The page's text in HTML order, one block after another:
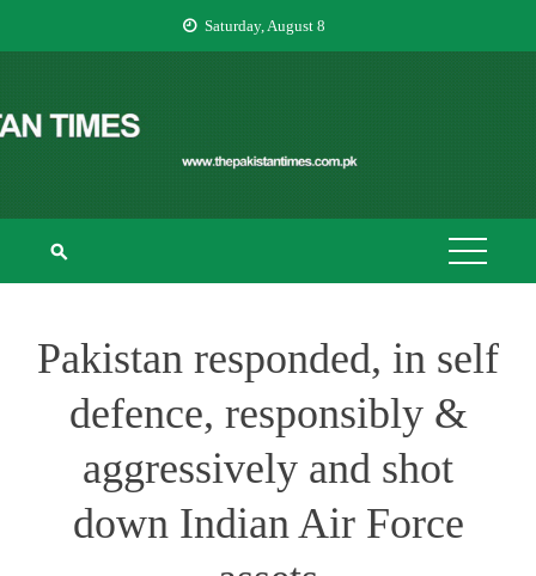
Saturday, August 8
THE PAKISTAN
TIMES
The Pakistan Times
Pakistan responded, in self
defence, responsibly &
aggressively and shot
down Indian Air Force